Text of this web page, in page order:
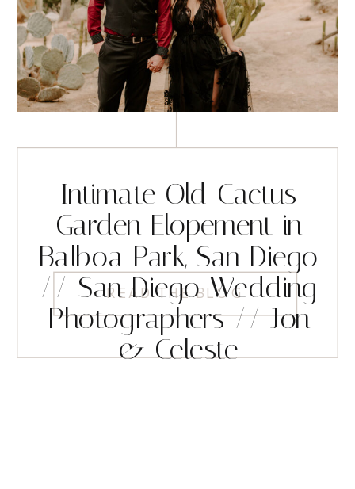
READ THE BLOG
Intimate Old Cactus
Garden Elopement in
Balboa Park, San Diego
// San Diego Wedding
Photographers // Jon
& Celeste